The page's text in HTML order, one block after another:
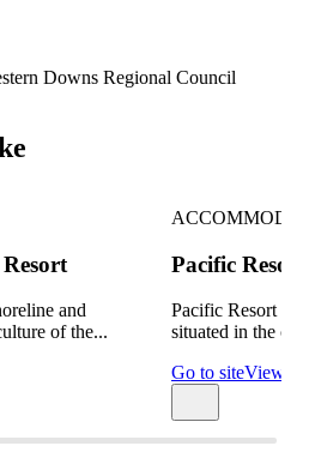
Downs Regional Council
10 km
and
of the...
Pacific Resort
Pacific Resort
situated in the
Go to siteView